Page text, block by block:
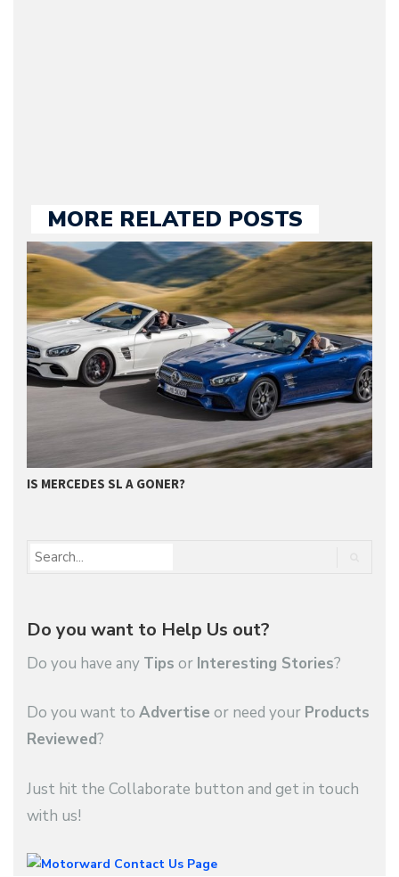
MORE RELATED POSTS
IS MERCEDES SL A GONER?
Do you want to Help Us out?
Do you have any Tips or Interesting Stories?
Do you want to Advertise or need your Products
Reviewed?
Just hit the Collaborate button and get in touch
with us!